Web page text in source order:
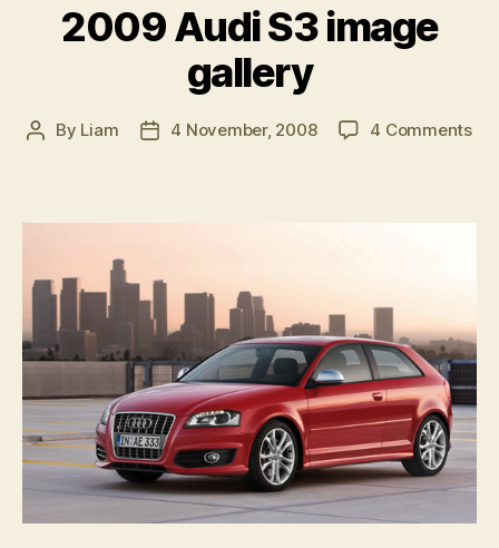
2009 Audi S3 image
gallery
Post
By Liam
Post4 November, 2008 4 Commentson